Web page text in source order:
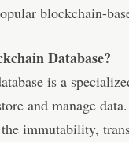
blockchain-
Database?
is a
and manage
immutability,